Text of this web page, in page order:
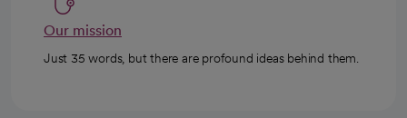
Our mission
Just 35 words, but there are profound ideas behind them.